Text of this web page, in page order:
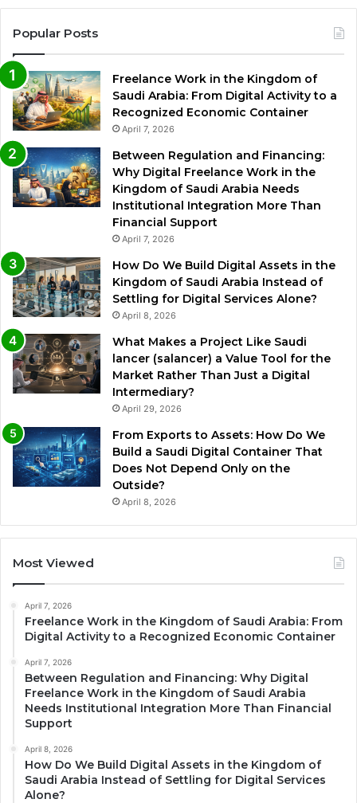
Popular Posts
Freelance Work in the Kingdom of
Saudi Arabia: From Digital Activity to a
Recognized Economic Container
April 7, 2026
Between Regulation and Financing:
Why Digital Freelance Work in the
Kingdom of Saudi Arabia Needs
Institutional Integration More Than
Financial Support
April 7, 2026
How Do We Build Digital Assets in the
Kingdom of Saudi Arabia Instead of
Settling for Digital Services Alone?
April 8, 2026
What Makes a Project Like Saudi
lancer (salancer) a Value Tool for the
Market Rather Than Just a Digital
Intermediary?
April 29, 2026
From Exports to Assets: How Do We
Build a Saudi Digital Container That
Does Not Depend Only on the
Outside?
April 8, 2026
Most Viewed
April 7, 2026
Freelance Work in the Kingdom of Saudi Arabia: From
Digital Activity to a Recognized Economic Container
April 7, 2026
Between Regulation and Financing: Why Digital
Freelance Work in the Kingdom of Saudi Arabia
Needs Institutional Integration More Than Financial
Support
April 8, 2026
How Do We Build Digital Assets in the Kingdom of
Saudi Arabia Instead of Settling for Digital Services
Alone?